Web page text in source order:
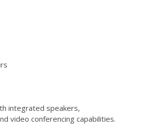
integrated speakers,
video conferencing capabilities.